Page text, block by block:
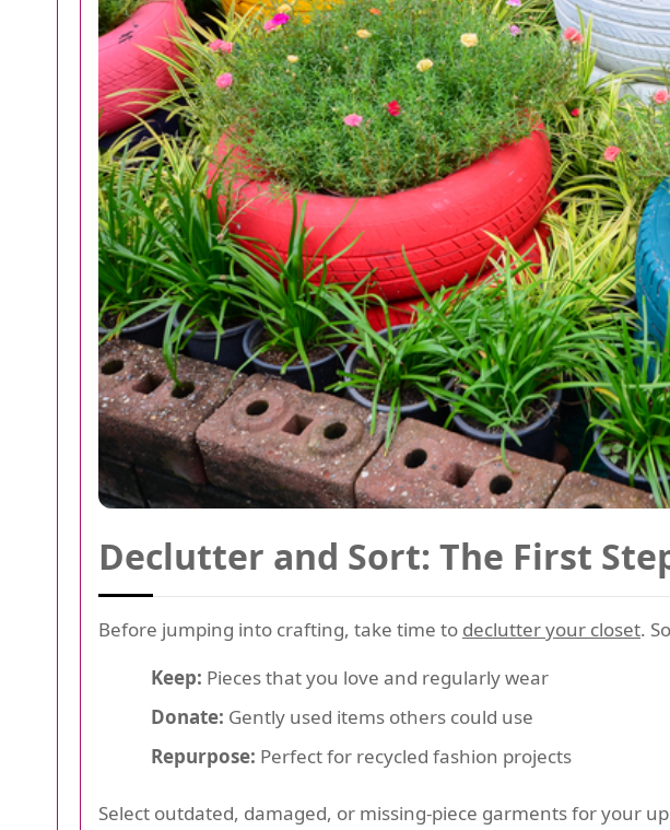
Declutter and Sort: The First
Before jumping into crafting, take time to declutter your closet.
Keep: Pieces that you love and regularly wear
Donate: Gently used items others could use
Repurpose: Perfect for recycled fashion projects
Select outdated, damaged, or missing-piece garments for your